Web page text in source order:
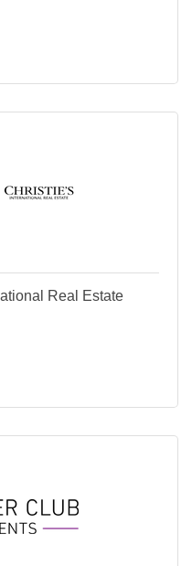
Real Estate